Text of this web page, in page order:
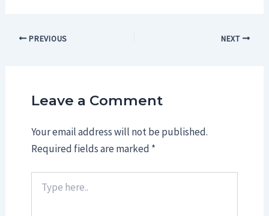
Post PREVIOUS NEXT
Leave a Comment
Your email address will not be published.
Required fields are marked *
here..